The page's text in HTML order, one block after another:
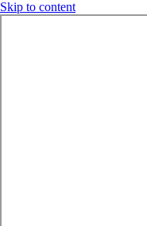
Skip to content